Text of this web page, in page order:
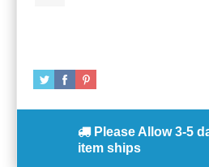
Please Allow 3-5
item ships